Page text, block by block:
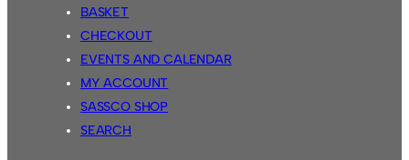
BASKET
CHECKOUT
EVENTS AND CALENDAR
MY ACCOUNT
SASSCO SHOP
SEARCH